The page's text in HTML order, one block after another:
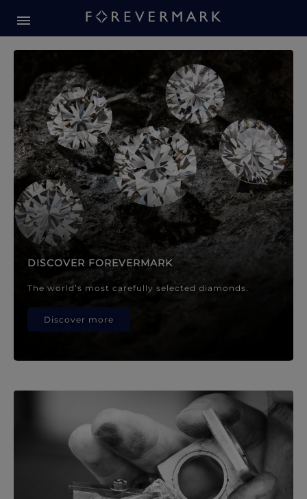
Forevermark Diamond
DISCOVER FOREVERMARK
The world’s most carefully selected diamonds.
Discover more